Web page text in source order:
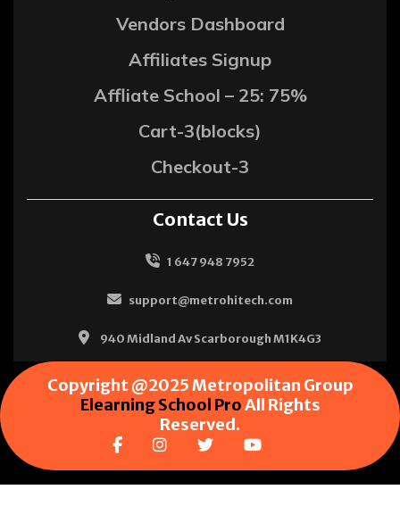
Vendors Dashboard
Affiliates Signup
Affliate School – 25: 75%
Cart-3(blocks)
Checkout-3
Contact Us
1 647 948 7952
support@metrohitech.com
940 Midland Av Scarborough M1K4G3
Copyright @2025 Metropolitan Group
Elearning School ProAll Rights
Reserved.